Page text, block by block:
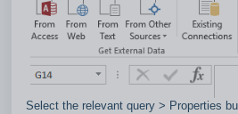
Select the relevant query > Properties